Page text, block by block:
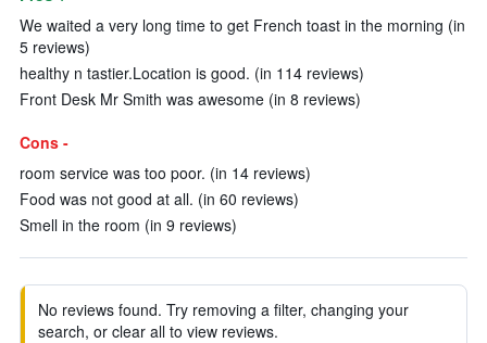
We waited a very long time to get French toast in the morning (in
5 reviews)
healthy n tastier.Location is good. (in 114 reviews)
Front Desk Mr Smith was awesome (in 8 reviews)
Cons -
room service was too poor. (in 14 reviews)
Food was not good at all. (in 60 reviews)
Smell in the room (in 9 reviews)
No reviews found. Try removing a filter, changing your
search, or clear all to view reviews.